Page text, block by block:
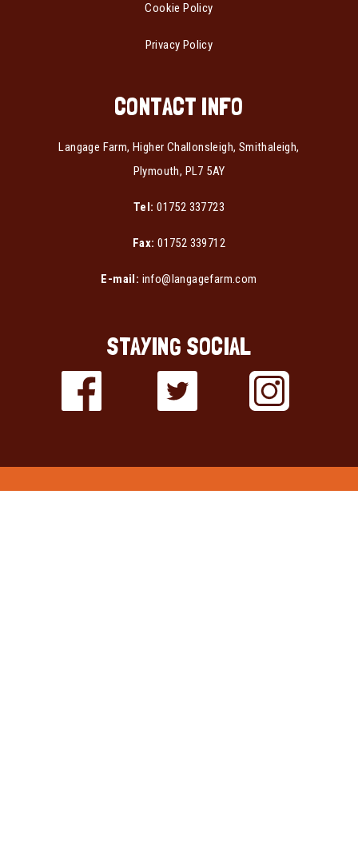
Cookie Policy
Privacy Policy
CONTACT INFO
Langage Farm, Higher Challonsleigh, Smithaleigh,
Plymouth, PL7 5AY
Tel: 01752 337723
Fax: 01752 339712
E-mail: info@langagefarm.com
STAYING SOCIAL